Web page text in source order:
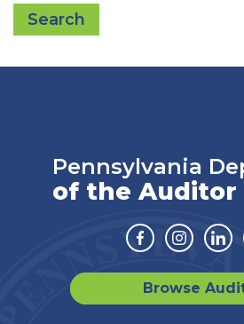
Search
Pennsylvania
of the Auditor
Facebook
Browse